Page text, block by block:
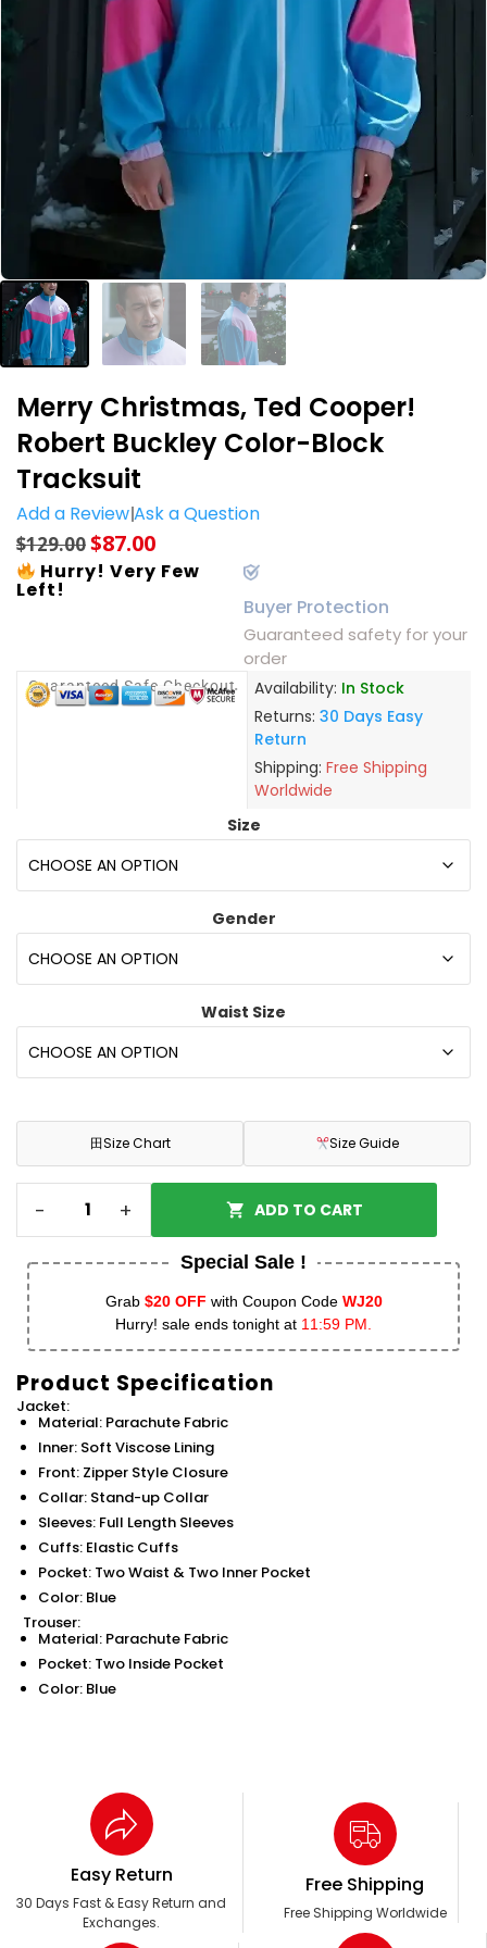
Merry Christmas, Ted Cooper!
Robert Buckley Color-Block
Tracksuit
Add a ReviewAsk a Question
$129.00$87.00
Hurry! Very Few
Left!
Buyer Protection
Guaranteed safety for your
order
Guaranteed Safe Checkout Availability: In Stock
Returns: 30 Days Easy
Return
Shipping: Free Shipping
Worldwide
Size
Gender
Waist Size
田Size Chart Size Guide
- + ADD TO CART
Special Sale !
Grab $20 OFF with Coupon Code WJ20
Hurry! sale ends tonight at 11:59 PM.
Product Specification
Jacket:
Material: Parachute Fabric
Inner: Soft Viscose Lining
Front: Zipper Style Closure
Collar: Stand-up Collar
Sleeves: Full Length Sleeves
Cuffs: Elastic Cuffs
Pocket: Two Waist & Two Inner Pocket
Color: Blue
Trouser:
Material: Parachute Fabric
Pocket: Two Inside Pocket
Color: Blue
Easy Return
30 Days Fast & Easy Return and
Exchanges.
Free Shipping
Free Shipping Worldwide